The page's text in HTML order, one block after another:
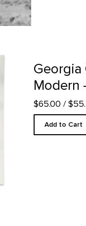
product detail
Georgia
Modern
$65.00 /
Add to Cart